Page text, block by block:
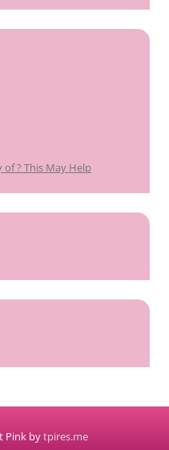
? This May Help
Pink bytpires.me